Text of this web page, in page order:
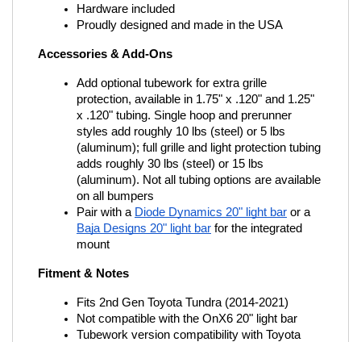
Hardware included
Proudly designed and made in the USA
Accessories & Add-Ons
Add optional tubework for extra grille
protection, available in 1.75" x .120" and 1.25"
x .120" tubing. Single hoop and prerunner
styles add roughly 10 lbs (steel) or 5 lbs
(aluminum); full grille and light protection tubing
adds roughly 30 lbs (steel) or 15 lbs
(aluminum). Not all tubing options are available
on all bumpers
Pair with a Diode Dynamics 20" light bar or a
Baja Designs 20" light bar for the integrated
mount
Fitment & Notes
Fits 2nd Gen Toyota Tundra (2014-2021)
Not compatible with the OnX6 20" light bar
Tubework version compatibility with Toyota